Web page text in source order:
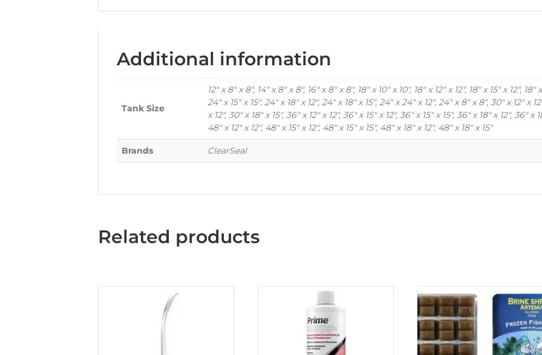
Additional information
Tank Size
12" x 8" x 8", 14" x 8" x 8", 16" x 8" x 8", 18" x 10" x 10", 18" x 12" x 12", 18" x 15" x 12", 18"
24" x 15" x 15", 24" x 18" x 12", 24" x 18" x 15", 24" x 24" x 12", 24" x 8" x 8", 30" x 12" x
x 12", 30" x 18" x 15", 36" x 12" x 12", 36" x 15" x 12", 36" x 15" x 15", 36" x 18" x 12", 36" x
48" x 12" x 12", 48" x 15" x 12", 48" x 15" x 15", 48" x 18" x 12", 48" x 18" x 15"
Brands ClearSeal
Related products